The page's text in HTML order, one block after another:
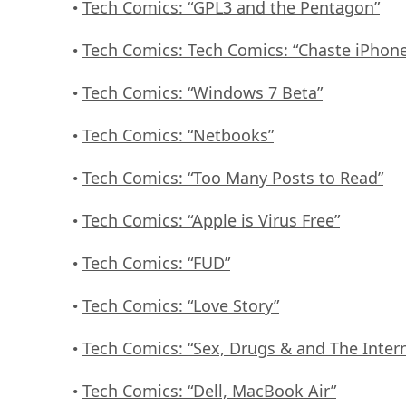
• Tech Comics: “GPL3 and the Pentagon”
• Tech Comics: Tech Comics: “Chaste
• Tech Comics: “Windows 7 Beta”
• Tech Comics: “Netbooks”
• Tech Comics: “Too Many Posts to Read”
• Tech Comics: “Apple is Virus Free”
• Tech Comics: “FUD”
• Tech Comics: “Love Story”
• Tech Comics: “Sex, Drugs & and The
• Tech Comics: “Dell, MacBook Air”